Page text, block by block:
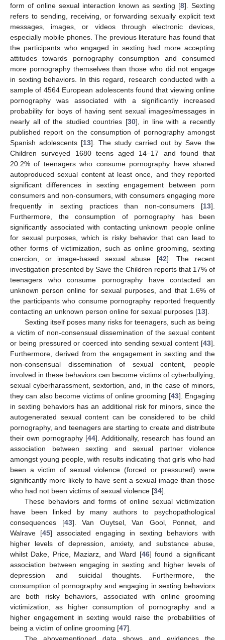
form of online sexual interaction known as sexting [8]. Sexting
refers to sending, receiving, or forwarding sexually explicit text
messages, images, or videos through electronic devices,
especially mobile phones. The previous literature has found that
the participants who engaged in sexting had more accepting
attitudes towards pornography consumption and consumed
more pornography themselves than those who did not engage
in sexting behaviors. In this regard, research conducted with a
sample of 4564 European adolescents found that viewing online
pornography was associated with a significantly increased
probability for boys of having sent sexual images/messages in
nearly all of the studied countries [30], in line with a recently
published report on the consumption of pornography amongst
Spanish adolescents [13]. The study carried out by Save the
Children surveyed 1680 teens aged 14–17 and found that
20.2% of teenagers who consume pornography have shared
autoproduced sexual content at least once, and they reported
significant differences in sexting engagement between porn
consumers and non-consumers, with consumers engaging more
frequently in sexting practices than non-consumers [13].
Furthermore, the consumption of pornography has been
significantly associated with contacting unknown people online
for sexual purposes, which is risky behavior that can lead to
other forms of victimization, such as online grooming, sexting
coercion, or image-based sexual abuse [42]. The recent
investigation presented by Save the Children reports that 17% of
teenagers who consume pornography have contacted an
unknown person online for sexual purposes, and that 1.6% of
the participants who consume pornography reported frequently
contacting an unknown person online for sexual purposes [13].
Sexting itself poses many risks for teenagers, such as being
a victim of non-consensual dissemination of the sexual content
or being pressured or coerced into sending sexual content [43].
Furthermore, derived from the engagement in sexting and the
non-consensual dissemination of sexual content, people
involved in these behaviors can become victims of cyberbullying,
sexual cyberharassment, sextortion, and, in the case of minors,
they can also become victims of online grooming [43]. Engaging
in sexting behaviors has an additional risk for minors, since the
autogenerated sexual content can be considered to be child
pornography, and teenagers are starting to create and distribute
their own pornography [44]. Additionally, research has found an
association between sexting and sexual partner violence
amongst young people, with results indicating that girls who had
been a victim of sexual violence (forced or pressured) were
significantly more likely to have sent a sexual image than those
who had not been victims of sexual violence [34].
These behaviors and forms of online sexual victimization
have been linked by many authors to psychopathological
consequences [43]. Van Ouytsel, Van Gool, Ponnet, and
Walrave [45] associated engaging in sexting behaviors with
higher levels of depression, anxiety, and substance abuse,
whilst Dake, Price, Maziarz, and Ward [46] found a significant
association between engaging in sexting and higher levels of
depression and suicidal thoughts. Furthermore, the
consumption of pornography and engaging in sexting behaviors
are both risky behaviors, associated with online grooming
victimization, as higher consumption of pornography and a
higher engagement in sexting would raise the probabilities of
being a victim of online grooming [47].
12. May
13. May
14. May
15. May
16. May
17. May
18. May
19. May
20. May
22. May
23. May
24. May
25. May
26. May
27. May
28. May
29. May
30. May
1. Jun
2. Jun
3. Jun
4. Jun
5. Jun
6. Jun
7. Jun
8. Jun
9. Jun
11. Jun
12. Jun
13. Jun
14. Jun
15. Jun
16. Jun
17. Jun
18. Jun
19. Jun
21. Jun
22. Jun
23. Jun
24. Jun
25. Jun
26. Jun
27. Jun
28. Jun
29. Jun
1. Jul
2. Jul
3. Jul
4. Jul
5. Jul
6. Jul
7. Jul
8. Jul
9. Jul
11. Jul
12. Jul
13. Jul
14. Jul
15. Jul
16. Jul
17. Jul
18. Jul
19. Jul
21. Jul
22. Jul
23. Jul
24. Jul
25. Jul
26. Jul
27. Jul
28. Jul
29. Jul
31. Jul
1. Aug
2. Aug
3. Aug
4. Aug
5. Aug
6. Aug
7. Aug
8. Aug